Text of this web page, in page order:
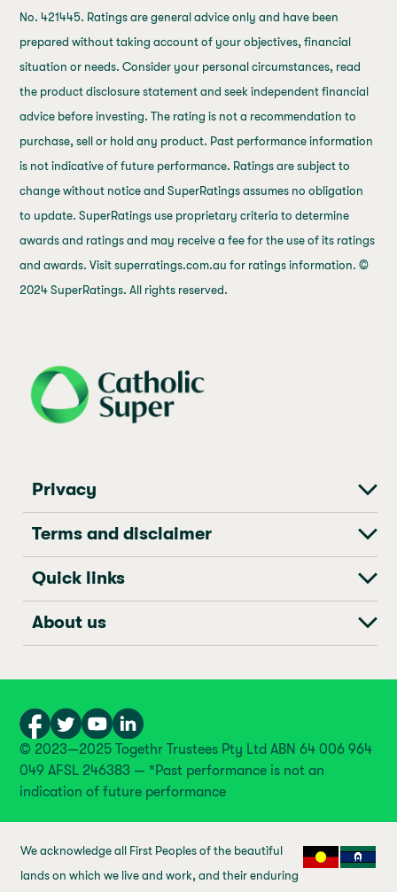
No. 421445. Ratings are general advice only and have been
prepared without taking account of your objectives, financial
situation or needs. Consider your personal circumstances, read
the product disclosure statement and seek independent financial
advice before investing. The rating is not a recommendation to
purchase, sell or hold any product. Past performance information
is not indicative of future performance. Ratings are subject to
change without notice and SuperRatings assumes no obligation
to update. SuperRatings use proprietary criteria to determine
awards and ratings and may receive a fee for the use of its ratings
and awards. Visit superratings.com.au for ratings information. ©
2024 SuperRatings. All rights reserved.
Privacy
Terms and disclaimer
Quick links
About us
© 2023—2025 Togethr Trustees Pty Ltd ABN 64 006 964
049 AFSL 246383 — *Past performance is not an
indication of future performance
We acknowledge all First Peoples of the beautiful
lands on which we live and work, and their enduring